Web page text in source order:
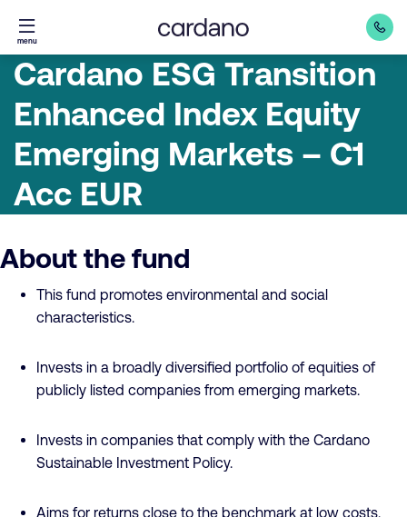
Straight
to
content
menu
Cardano ESG Transition
Enhanced Index Equity
Emerging Markets – C1
Acc EUR
About the fund
This fund promotes environmental and social
characteristics.
Invests in a broadly diversified portfolio of equities of
publicly listed companies from emerging markets.
Invests in companies that comply with the Cardano
Sustainable Investment Policy.
Aims for returns close to the benchmark at low costs.